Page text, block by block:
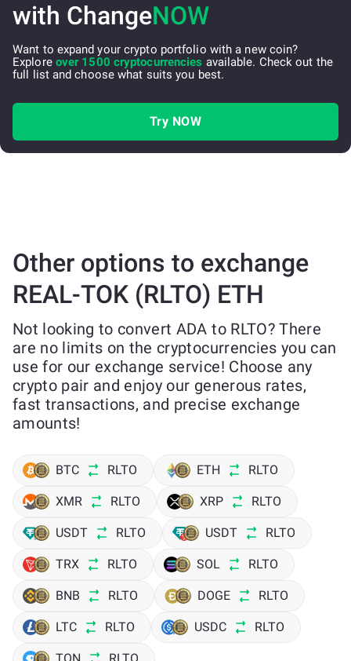
with ChangeNOW
Want to expand your crypto portfolio with a new coin?
Explore over 1500 cryptocurrencies available. Check out the
full list and choose what suits you best.
Try NOW
Other options to exchange
REAL-TOK (RLTO) ETH
Not looking to convert ADA to RLTO? There
are no limits on the cryptocurrencies you can
use for our exchange service! Choose any
crypto pair and enjoy our generous rates,
fast transactions, and precise exchange
amounts!
BTC RLTO ETH RLTO
XMR RLTO XRP RLTO
USDT RLTO USDT RLTO
TRX RLTO SOL RLTO
BNB RLTO DOGE RLTO
LTC RLTO USDC RLTO